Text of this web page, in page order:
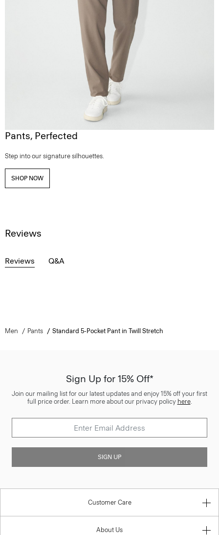
Pants, Perfected
Step into our signature silhouettes.
SHOP NOW
Reviews
Reviews Q&A
Men Pants Standard 5-Pocket Pant in Twill Stretch
Sign Up for 15% Off*
Join our mailing list for our latest updates and enjoy 15% off your first
full price order. Learn more about our privacy policy here.
SIGN UP
Customer Care
About Us